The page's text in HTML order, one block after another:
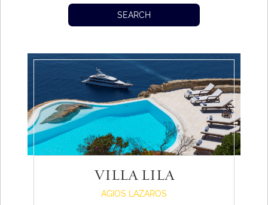
the island throughout the warmer months. Starting softly in
the early afternoon before reaching a crescendo once the
fabulous to dance the night away in Mykonos. Look out over
the sumptuous views, enjoy the beats from world-famous
DJs and sip drinks expertly blended by mixologists.
Life is certainly good on Mykonos.
SEARCH
VILLA LILA
AGIOS LAZAROS